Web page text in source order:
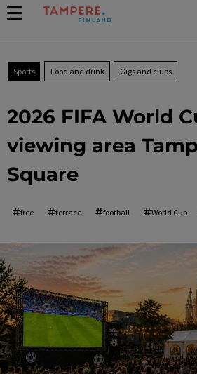
Sports Food and drink Gigs and clubs
2026 FIFA World
viewing area
Square
free terrace football World Cup